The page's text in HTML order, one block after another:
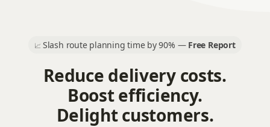
📈 Slash route planning time by 90% — Free Report
Reduce delivery costs.
Boost efficiency.
Delight customers.